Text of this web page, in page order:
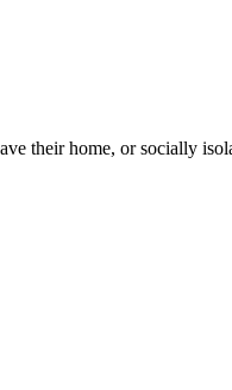
their home, or socially